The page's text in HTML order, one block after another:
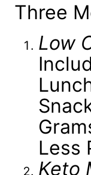
Three
Low
Less
Keto